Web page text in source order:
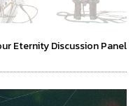
Eternity Discussion Panel